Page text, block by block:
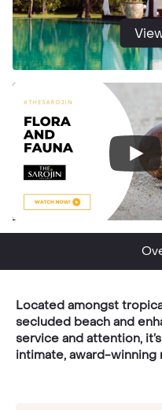
Located amongst
secluded beach and
service and attention,
intimate, award-